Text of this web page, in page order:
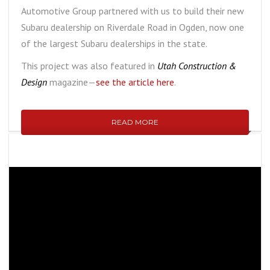
Automotive Group partnered with us to build their new
Subaru dealership on Riverdale Road in Ogden, now one
of the largest Subaru dealerships in the state.
This project was also featured in Utah Construction &
Design magazine—see the article here.
READ MORE